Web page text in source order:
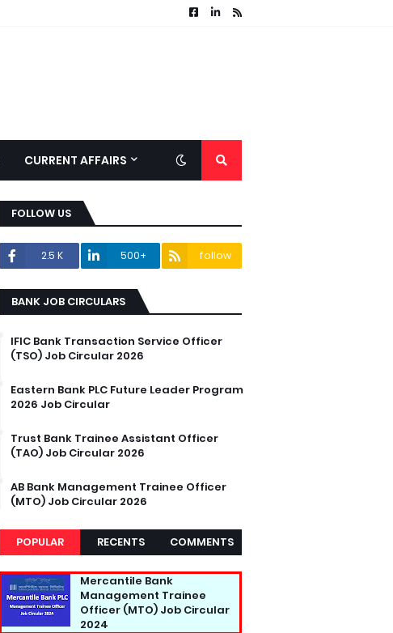
CURRENT AFFAIRS
FOLLOW US
2.5 K 500+ follow
BANK JOB CIRCULARS
IFIC Bank Transaction Service Officer
(TSO) Job Circular 2026
Eastern Bank PLC Future Leader Program
2026 Job Circular
Trust Bank Trainee Assistant Officer
(TAO) Job Circular 2026
AB Bank Management Trainee Officer
(MTO) Job Circular 2026
POPULAR RECENTS COMMENTS
Mercantile Bank
Management Trainee
Officer (MTO) Job Circular
2024